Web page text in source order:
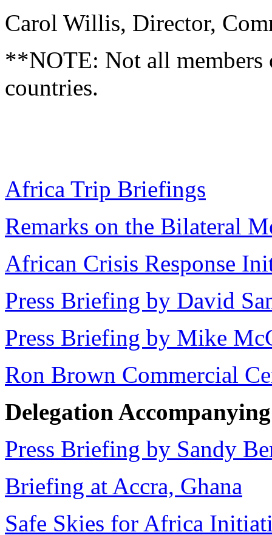
Carol Willis, Director,
**NOTE: Not all
countries.
Africa Trip Briefings
Remarks on the Bilateral
African Crisis Response
Press Briefing by David
Press Briefing by Mike
Ron Brown Commercial
Delegation
Press Briefing by Sandy
Briefing at Accra, Ghana
Safe Skies for Africa